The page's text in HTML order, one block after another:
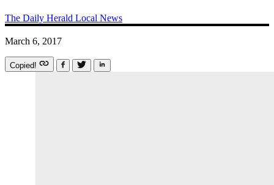
The Daily Herald Local News
March 6, 2017
Copied!